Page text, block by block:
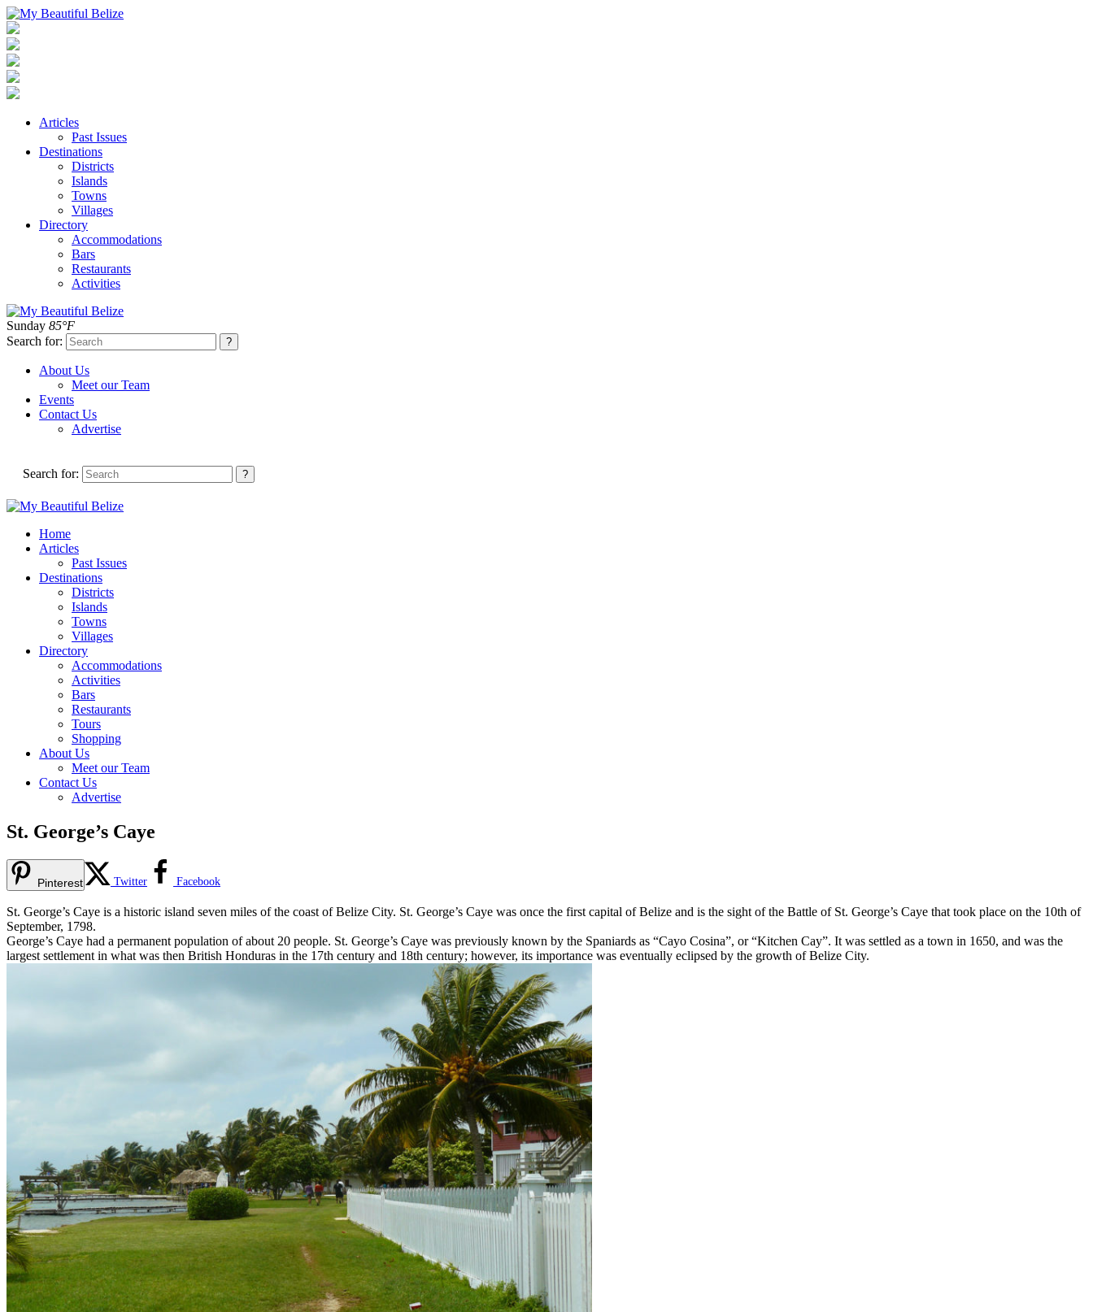
Articles
Past Issues
Destinations
Districts
Islands
Towns
Villages
Directory
Accommodations
Bars
Restaurants
Activities
Sunday 85°F
Search for:
About Us
Meet our Team
Events
Contact Us
Advertise
Search for:
Home
Articles
Past Issues
Destinations
Districts
Islands
Towns
Villages
Directory
Accommodations
Activities
Bars
Restaurants
Tours
Shopping
About Us
Meet our Team
Contact Us
Advertise
St. George’s Caye
Pinterest Twitter Facebook
St. George’s Caye is a historic island seven miles of the coast of Belize City. St. George’s Caye was once the first capital of Belize and is the sight of the Battle of St. George’s Caye that took place on the 10th of
September, 1798.
George’s Caye had a permanent population of about 20 people. St. George’s Caye was previously known by the Spaniards as “Cayo Cosina”, or “Kitchen Cay”. It was settled as a town in 1650, and was the
largest settlement in what was then British Honduras in the 17th century and 18th century; however, its importance was eventually eclipsed by the growth of Belize City.